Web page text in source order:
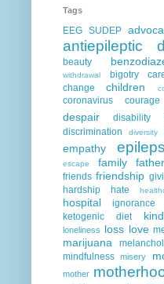
Tags
EEG SUDEP
antiepileptic
beauty
withdrawal
bigotry
change
children
coronavirus courage
despair disability
discrimination diversity
empathy
escape family father
friends friendship
hardship hate
hospital
ignorance
ketogenic diet
loneliness loss love
marijuana
mindfulness misery
mother